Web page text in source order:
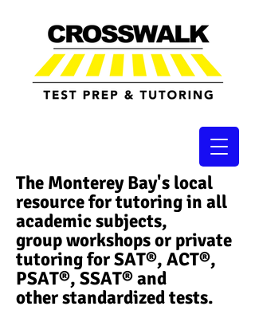
The Monterey Bay's local
resource for tutoring in all
academic subjects,
group workshops or private
tutoring for SAT®, ACT®,
PSAT®, SSAT®​ and
other standardized tests.